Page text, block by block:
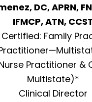
DC, APRN,
IFMCP, ATN,
Family
Practitioner
Multistate)*
Clinical Director